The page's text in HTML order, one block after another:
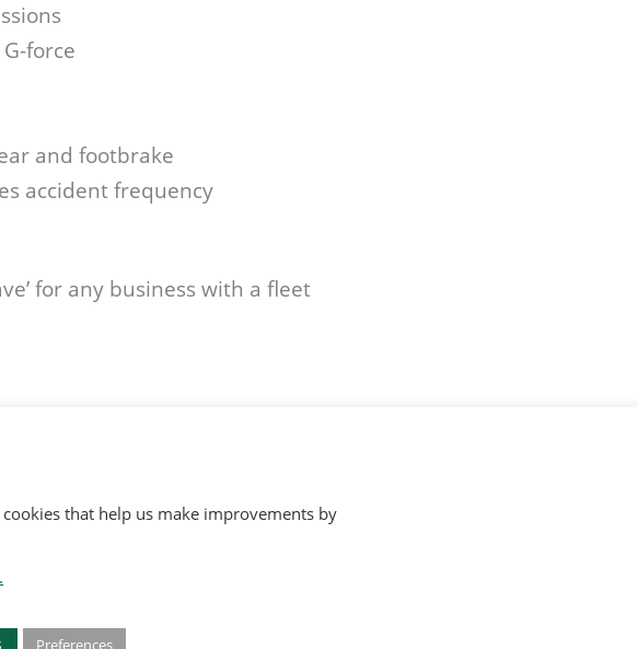
force
and footbrake
accident frequency
for any business with a fleet
that help us make improvements by
Preferences